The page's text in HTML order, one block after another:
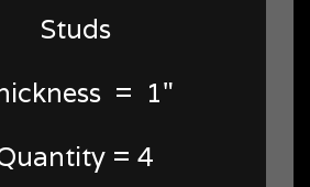
Studs
= 1"
= 4